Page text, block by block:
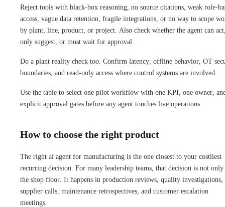
Reject tools with black-box reasoning, no source citations, weak role-
access, vague data retention, fragile integrations, or no way to scope
by plant, line, product, or project. Also check whether the agent can
only suggest, or must wait for approval.
Do a plant reality check too. Confirm latency, offline behavior, OT
boundaries, and read-only access where control systems are involved.
Use the table to select one pilot workflow with one KPI, one owner,
explicit approval gates before any agent touches live operations.
How to choose the right product
The right ai agent for manufacturing is the one closest to your costliest
recurring decision. For many leadership teams, that decision is not only
the shop floor. It happens in production reviews, quality investigations,
supplier calls, maintenance retrospectives, and customer escalation
meetings.